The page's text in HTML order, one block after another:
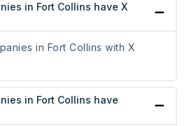
in Fort Collins have X
in Fort Collins with X
in Fort Collins have